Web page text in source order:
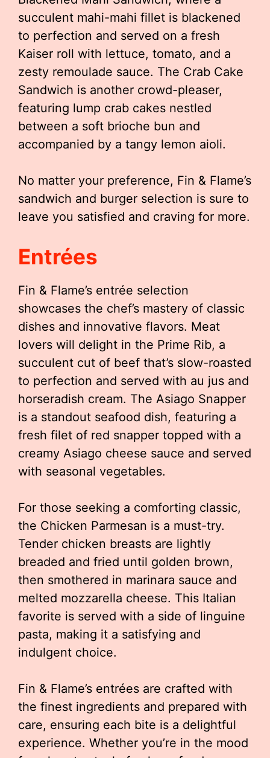
succulent mahi-mahi fillet is blackened
to perfection and served on a fresh
Kaiser roll with lettuce, tomato, and a
zesty remoulade sauce. The Crab Cake
Sandwich is another crowd-pleaser,
featuring lump crab cakes nestled
between a soft brioche bun and
accompanied by a tangy lemon aioli.
No matter your preference, Fin & Flame’s
sandwich and burger selection is sure to
leave you satisfied and craving for more.
Entrées
Fin & Flame’s entrée selection
showcases the chef’s mastery of classic
dishes and innovative flavors. Meat
lovers will delight in the Prime Rib, a
succulent cut of beef that’s slow-roasted
to perfection and served with au jus and
horseradish cream. The Asiago Snapper
is a standout seafood dish, featuring a
fresh filet of red snapper topped with a
creamy Asiago cheese sauce and served
with seasonal vegetables.
For those seeking a comforting classic,
the Chicken Parmesan is a must-try.
Tender chicken breasts are lightly
breaded and fried until golden brown,
then smothered in marinara sauce and
melted mozzarella cheese. This Italian
favorite is served with a side of linguine
pasta, making it a satisfying and
indulgent choice.
Fin & Flame’s entrées are crafted with
the finest ingredients and prepared with
care, ensuring each bite is a delightful
experience. Whether you’re in the mood